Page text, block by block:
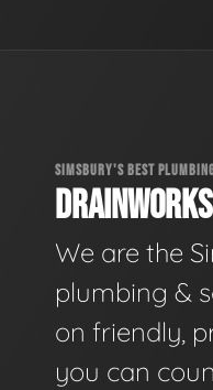
SIMSBURY'S BEST
We are the
plumbing &
on friendly,
you can